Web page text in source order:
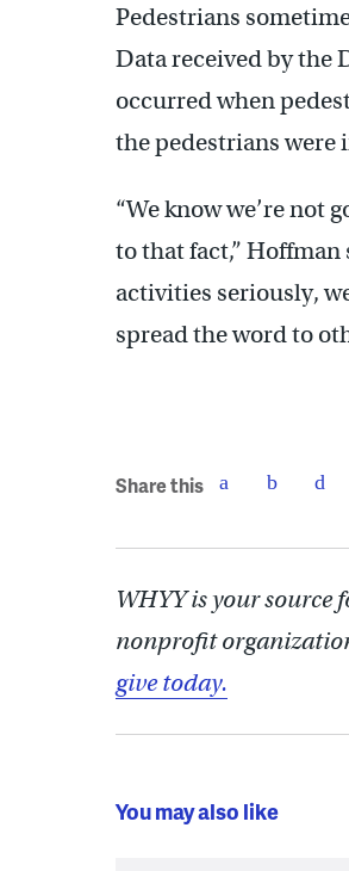
Pedestrians
Data received by the
occurred when
the pedestrians were
“We know we’re not
to that fact,” Hoffman
activities seriously,
spread the word to
Share this
WHYY is your
nonprofit
give today.
You may also like